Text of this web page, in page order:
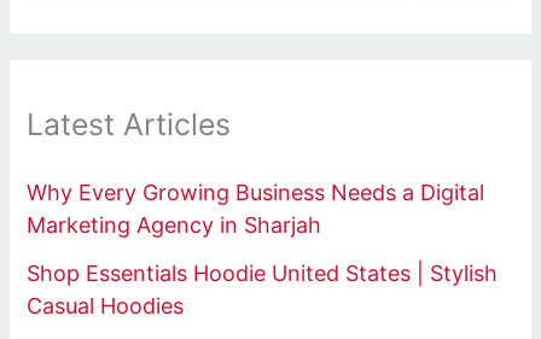
Latest Articles
Why Every Growing Business Needs a Digital
Marketing Agency in Sharjah
Shop Essentials Hoodie United States | Stylish
Casual Hoodies